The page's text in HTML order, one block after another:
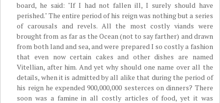
board, he said: "If I had not fallen ill, I surely should have
perished." The entire period of his reign was nothing but a series
of carousals and revels. All the most costly viands were
brought from as far as the Ocean (not to say farther) and drawn
from both land and sea, and were prepared I so costly a fashion
that even now certain cakes and other dishes are named
Vitellian, after him. And yet why should one name over all the
details, when it is admitted by all alike that during the period of
his reign he expended 900,000,000 sesterces on dinners? There
soon was a famine in all costly articles of food, yet it was